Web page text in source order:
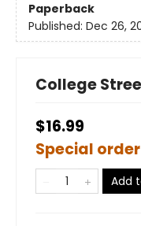
Paperback
Published: Dec 26,
College
$16.99
Special order
Add